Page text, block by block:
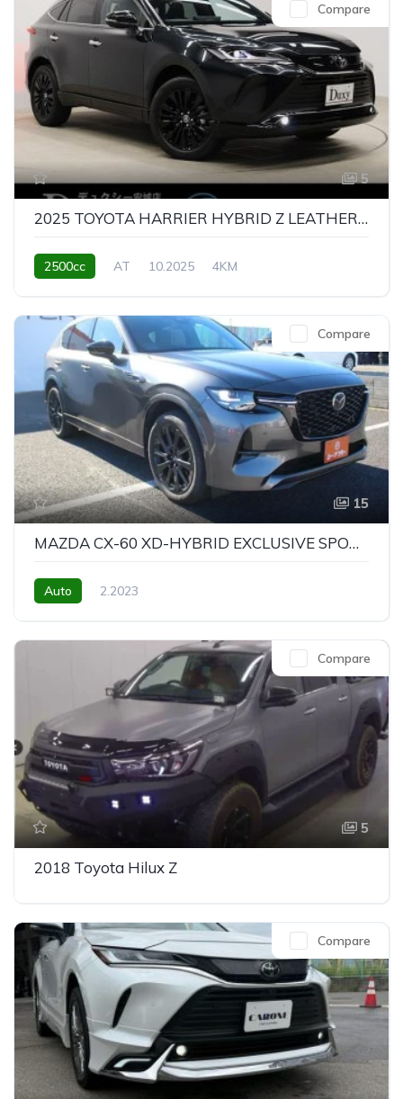
Compare
5
2025 TOYOTA HARRIER HYBRID Z LEATHER PACKAGE NIGHT SHADE
2500cc AT 10.2025 4KM
Compare
15
MAZDA CX-60 XD-HYBRID EXCLUSIVE SPORTS
Auto 2.2023
Compare
5
2018 Toyota Hilux Z
Compare